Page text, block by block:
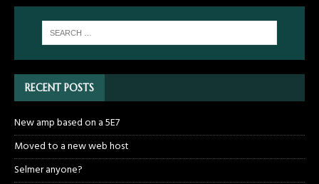
RECENT POSTS
New amp based on a 5E7
Moved to a new web host
Selmer anyone?